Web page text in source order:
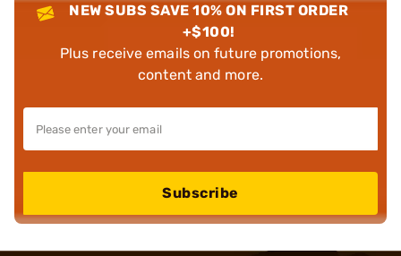
NEW SUBS SAVE 10% ON FIRST ORDER
+$100!
Plus receive emails on future promotions,
content and more.
Subscribe